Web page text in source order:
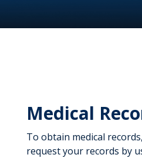
Medical
To obtain medical
request your records by